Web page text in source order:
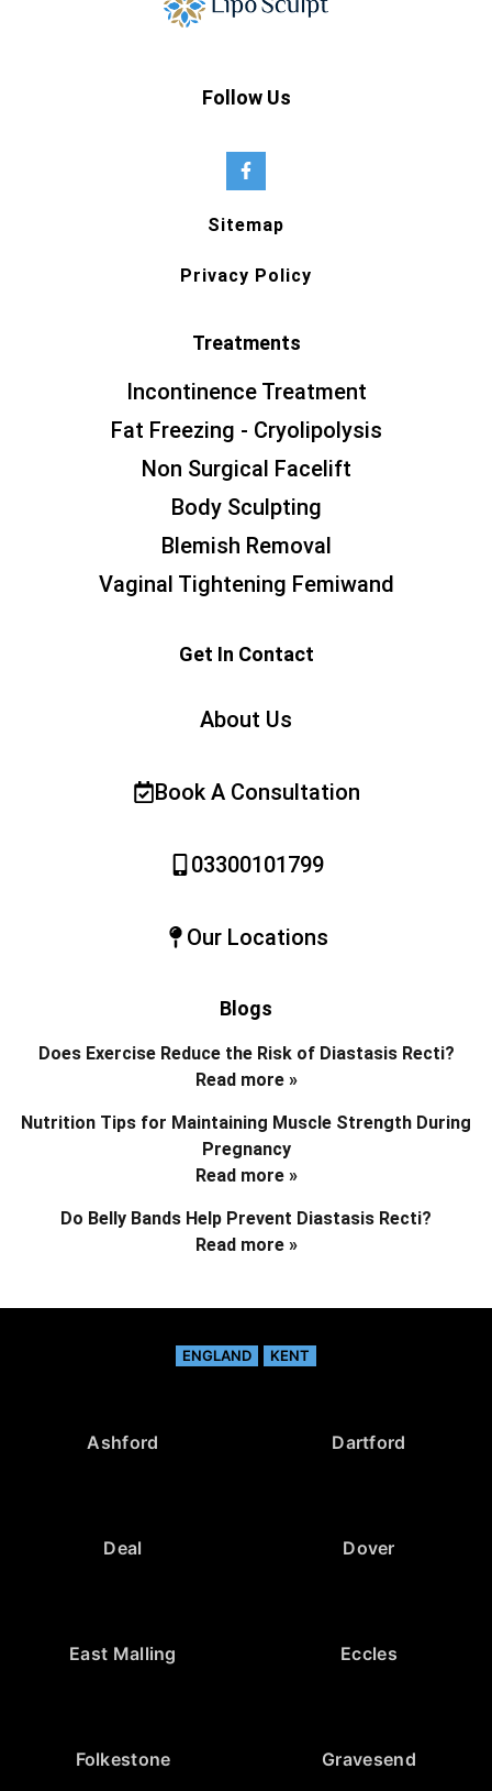
Follow Us
Sitemap
Privacy Policy
Treatments
Incontinence Treatment
Fat Freezing - Cryolipolysis
Non Surgical Facelift
Body Sculpting
Blemish Removal
Vaginal Tightening Femiwand
Get In Contact
About Us
Book A Consultation
03300101799
Our Locations
Blogs
Does Exercise Reduce the Risk of Diastasis Recti?
Read more »
Nutrition Tips for Maintaining Muscle Strength During
Pregnancy
Read more »
Do Belly Bands Help Prevent Diastasis Recti?
Read more »
ENGLAND KENT
Ashford Dartford
Deal Dover
East Malling Eccles
Folkestone Gravesend